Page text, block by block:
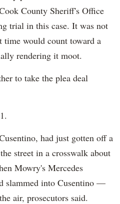
County Sheriff's Office
trial in this case. It was not
time would count toward a
rendering it moot.
to take the plea deal
had just gotten off a
street in a crosswalk about
Mowry's Mercedes
slammed into Cusentino —
air, prosecutors said.